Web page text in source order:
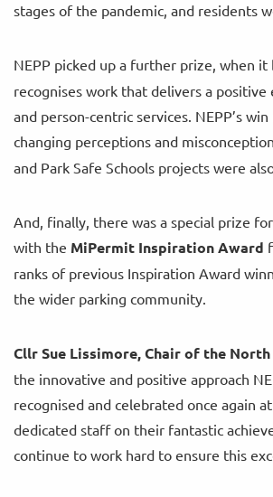
stages of the pandemic, and residents
NEPP picked up a further prize, when
recognises work that delivers a
and person-centric services. NEPP’s
changing perceptions and
and Park Safe Schools projects were
And, finally, there was a special prize
with the MiPermit Inspiration Award
ranks of previous Inspiration Award
the wider parking community.
Cllr Sue Lissimore, Chair of the
the innovative and positive approach
recognised and celebrated once again
dedicated staff on their fantastic
continue to work hard to ensure this